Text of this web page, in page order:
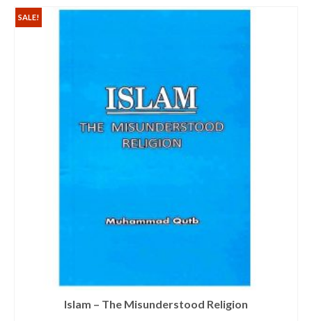
SALE!
Islam – The Misunderstood Religion